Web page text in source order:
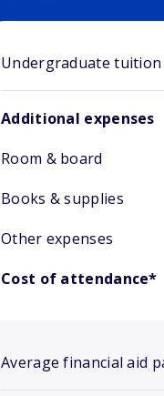
Undergraduate tuition
Additional expenses
Room & board
Books & supplies
Other expenses
Cost of attendance*
Average financial aid